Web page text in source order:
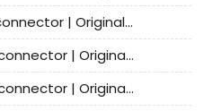
Bellwether 70012-3111 HPSU connector | Original factory agent | In stock | Support small quantities
Bellwether 70012-2511 HPSU connector | Original Factory Agent | In Stock | Support Small Quantities
Bellwether 70012-2411 HPSU connector | Original Factory Agent | In Stock | Support Small Quantities